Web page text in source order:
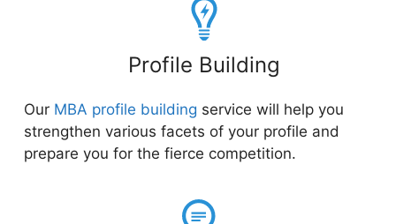
Profile Building
Our MBA profile building service will help you
strengthen various facets of your profile and
prepare you for the fierce competition.